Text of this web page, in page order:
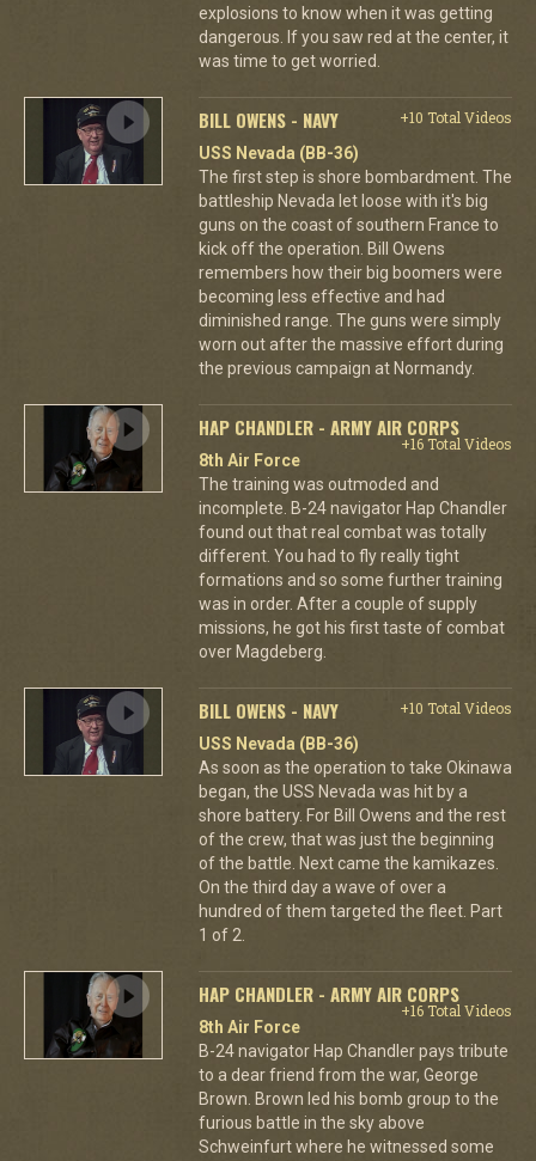
explosions to know when it was getting
dangerous. If you saw red at the center, it
was time to get worried.
BILL OWENS - NAVY
+10 Total Videos
USS Nevada (BB-36)
The first step is shore bombardment. The
battleship Nevada let loose with it's big
guns on the coast of southern France to
kick off the operation. Bill Owens
remembers how their big boomers were
becoming less effective and had
diminished range. The guns were simply
worn out after the massive effort during
the previous campaign at Normandy.
HAP CHANDLER - ARMY AIR CORPS
+16 Total Videos
8th Air Force
The training was outmoded and
incomplete. B-24 navigator Hap Chandler
found out that real combat was totally
different. You had to fly really tight
formations and so some further training
was in order. After a couple of supply
missions, he got his first taste of combat
over Magdeberg.
BILL OWENS - NAVY
+10 Total Videos
USS Nevada (BB-36)
As soon as the operation to take Okinawa
began, the USS Nevada was hit by a
shore battery. For Bill Owens and the rest
of the crew, that was just the beginning
of the battle. Next came the kamikazes.
On the third day a wave of over a
hundred of them targeted the fleet. Part
1 of 2.
HAP CHANDLER - ARMY AIR CORPS
+16 Total Videos
8th Air Force
B-24 navigator Hap Chandler pays tribute
to a dear friend from the war, George
Brown. Brown led his bomb group to the
furious battle in the sky above
Schweinfurt where he witnessed some